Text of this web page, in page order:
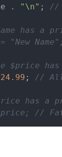
. "\n" ; //
has a
"New
$price
24.99 ; //
has a
//